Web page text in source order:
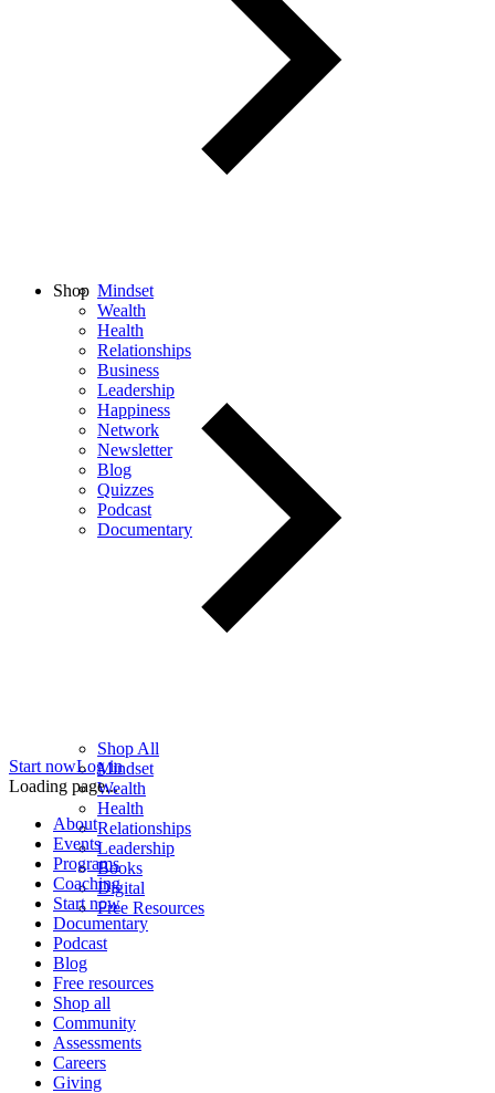
Mindset
Wealth
Health
Relationships
Business
Leadership
Happiness
Network
Newsletter
Blog
Quizzes
Podcast
Documentary
Shop
Shop All
Mindset
Wealth
Health
Relationships
Leadership
Books
Digital
Free Resources
Start nowLog in
Loading page...
About
Events
Programs
Coaching
Start now
Documentary
Podcast
Blog
Free resources
Shop all
Community
Assessments
Careers
Giving